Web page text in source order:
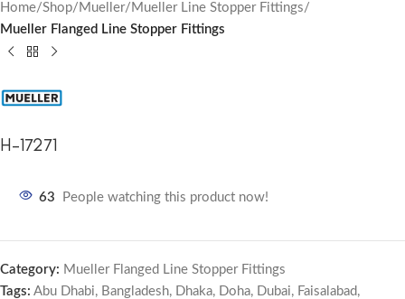
Home Shop Mueller Mueller Line Stopper Fittings
Mueller Flanged Line Stopper Fittings
H-17271
63 People watching this product now!
Category: Mueller Flanged Line Stopper Fittings
Tags: Abu Dhabi, Bangladesh, Dhaka, Doha, Dubai, Faisalabad ,